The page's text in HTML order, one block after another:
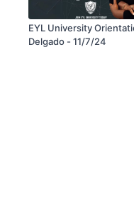
EYL University
Delgado - 11/7/24